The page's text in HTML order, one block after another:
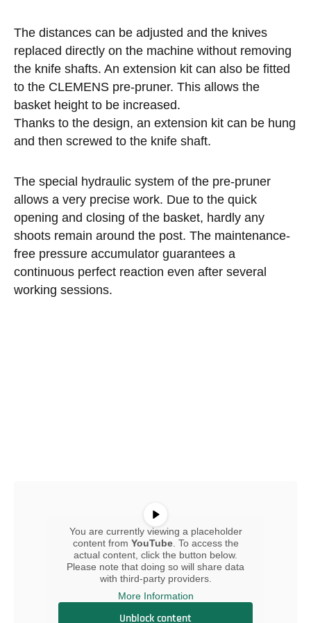
The distances can be adjusted and the knives
replaced directly on the machine without removing
the knife shafts. An extension kit can also be fitted
to the CLEMENS pre-pruner. This allows the
basket height to be increased.
Thanks to the design, an extension kit can be hung
and then screwed to the knife shaft.
The special hydraulic system of the pre-pruner
allows a very precise work. Due to the quick
opening and closing of the basket, hardly any
shoots remain around the post. The maintenance-
free pressure accumulator guarantees a
continuous perfect reaction even after several
working sessions.
You are currently viewing a placeholder
content from YouTube. To access the
actual content, click the button below.
Please note that doing so will share data
with third-party providers.
More Information
Unblock content